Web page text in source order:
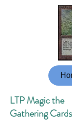
LTP Magic the
Gathering Cards